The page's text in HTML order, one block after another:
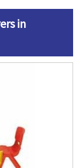
in